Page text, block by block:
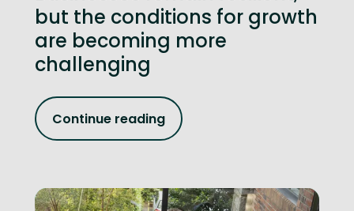
but the conditions for growth
are becoming more
challenging
Continue reading